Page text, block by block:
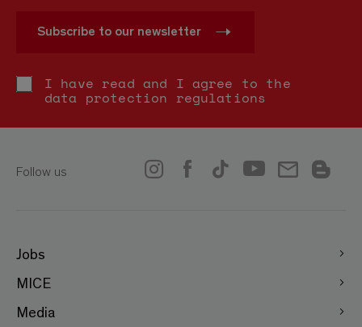
Subscribe to our newsletter
I have read and I agree to the
data protection regulations
Follow us
Jobs
MICE
Media